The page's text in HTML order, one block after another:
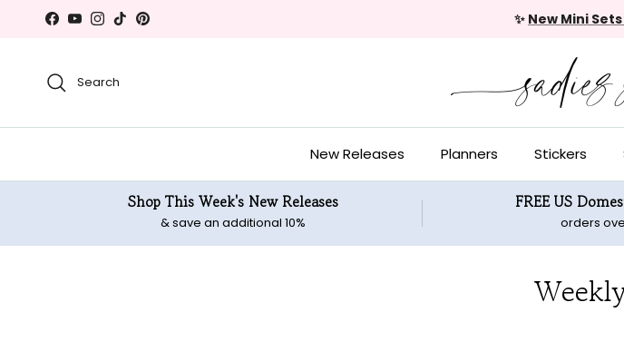
Skip to content
Facebook
YouTube
Instagram
TikTokPinterest ✨ New Mini
Search
New Releases Planners Stickers
Shop This Week's New Releases
& save an additional 10%
FREE US
orders